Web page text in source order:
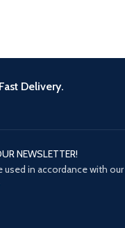
Fast Delivery.
NEWSLETTER!
used in accordance with our